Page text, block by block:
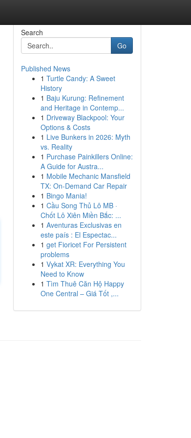
Search
Go
Published News
1 Turtle Candy: A Sweet
History
1 Baju Kurung: Refinement
and Heritage in Contemp...
1 Driveway Blackpool: Your
Options & Costs
1 Live Bunkers in 2026: Myth
vs. Reality
1 Purchase Painkillers Online:
A Guide for Austra...
1 Mobile Mechanic Mansfield
TX: On-Demand Car Repair
1 Bingo Mania!
1 Cầu Song Thủ Lô MB ·
Chốt Lô Xiên Miền Bắc: ...
1 Aventuras Exclusivas en
este país : El Espectac...
1 get Fioricet For Persistent
problems
1 Vykat XR: Everything You
Need to Know
1 Tìm Thuê Căn Hộ Happy
One Central – Giá Tốt ,...